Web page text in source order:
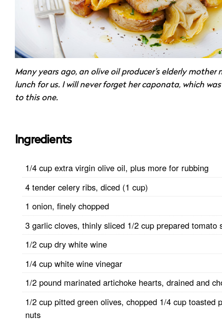
Many years ago, an olive oil producer’s elderly mother
lunch for us. I will never forget her caponata, which
to this one.
Ingredients
1/4 cup extra virgin olive oil, plus more for rubbing
4 tender celery ribs, diced (1 cup)
1 onion, finely chopped
3 garlic cloves, thinly sliced 1/2 cup prepared tomato
1/2 cup dry white wine
1/4 cup white wine vinegar
1/2 pound marinated artichoke hearts, drained and
1/2 cup pitted green olives, chopped 1/4 cup toasted
nuts